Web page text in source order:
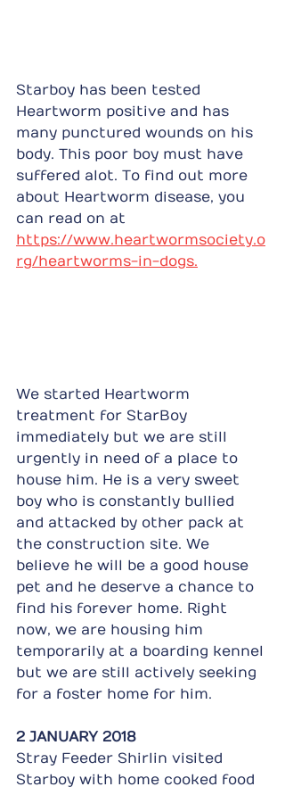
Starboy has been tested
Heartworm positive and has
many punctured wounds on his
body. This poor boy must have
suffered alot. To find out more
about Heartworm disease, you
can read on at
https://www.heartwormsociety.o
rg/heartworms-in-dogs.
We started Heartworm
treatment for StarBoy
immediately but we are still
urgently in need of a place to
house him. He is a very sweet
boy who is constantly bullied
and attacked by other pack at
the construction site. We
believe he will be a good house
pet and he deserve a chance to
find his forever home. Right
now, we are housing him
temporarily at a boarding kennel
but we are still actively seeking
for a foster home for him.
2 JANUARY 2018
Stray Feeder Shirlin visited
Starboy with home cooked food